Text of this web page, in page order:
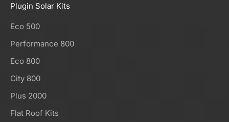
Plugin Solar Kits
Eco 500
Performance 800
Eco 800
City 800
Plus 2000
Flat Roof Kits